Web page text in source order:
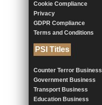
Cookie Compliance
Privacy
GDPR Compliance
Terms and Conditions
PSI Titles
Counter Terror Business
Government Business
Transport Business
Education Business